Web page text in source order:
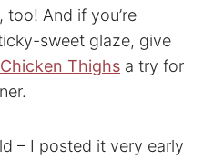
, too! And if you’re
sweet glaze, give
Thighs a try for
– I posted it very early